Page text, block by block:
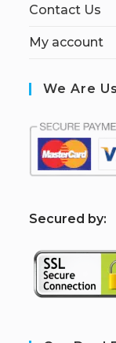
Contact Us
My account
We Are
Secured by: